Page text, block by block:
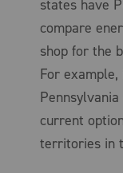
states have
compare
shop for the
For example,
Pennsylvania
current
territories in